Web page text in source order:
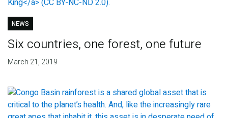
NEWS
Six countries, one forest, one future
March 21, 2019